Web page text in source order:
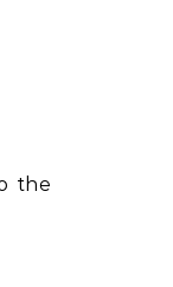
the